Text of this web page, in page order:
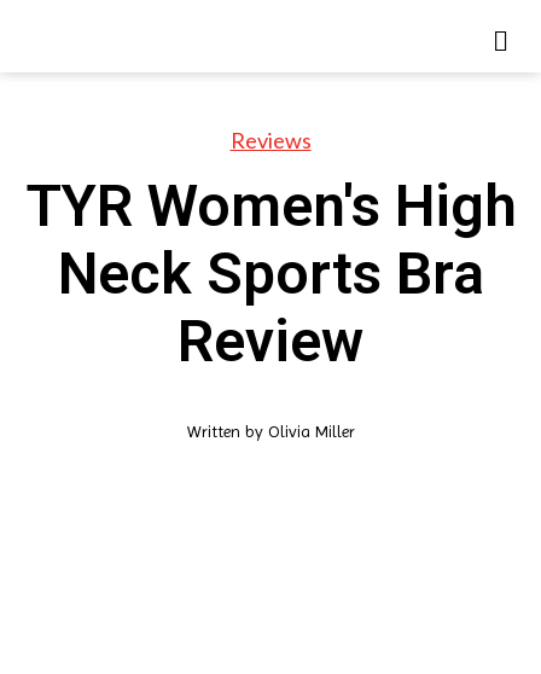
Reviews
TYR Women's High
Neck Sports Bra
Review
Written byOlivia Miller